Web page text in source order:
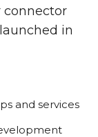
connector
in
and services